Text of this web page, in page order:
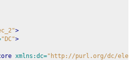
>
"DC">
xmlns:dc="http://purl.org/dc/